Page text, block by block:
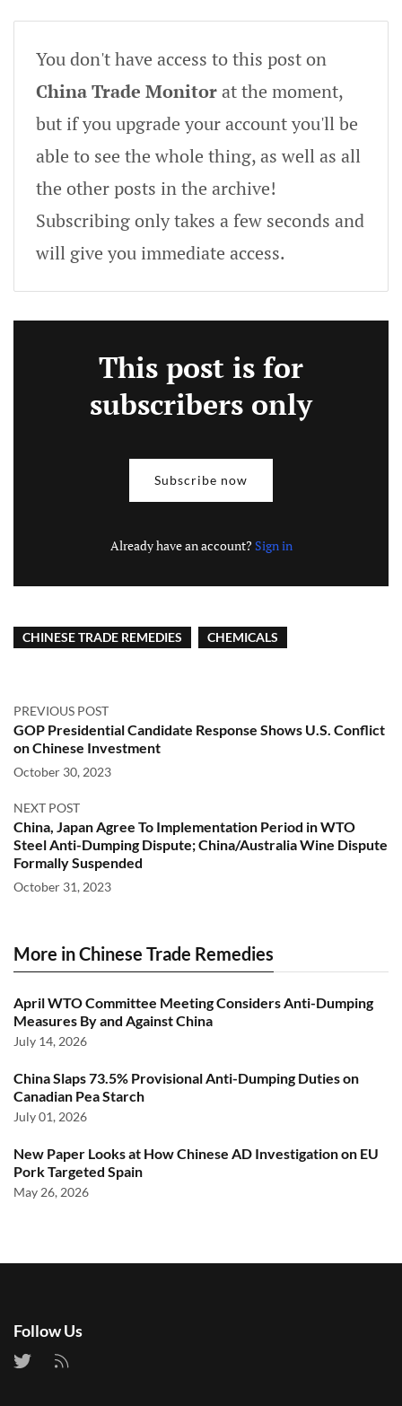
You don't have access to this post on
China Trade Monitorat the moment,
but if you upgrade your account you'll be
able to see the whole thing, as well as all
the other posts in the archive!
Subscribing only takes a few seconds and
will give you immediate access.
This post is for
subscribers only
Subscribe now
Already have an account? Sign in
CHINESE TRADE REMEDIES CHEMICALS
PREVIOUS POST
GOP Presidential Candidate Response Shows U.S. Conflict
on Chinese Investment
October 30, 2023
NEXT POST
China, Japan Agree To Implementation Period in WTO
Steel Anti-Dumping Dispute; China/Australia Wine Dispute
Formally Suspended
October 31, 2023
More in Chinese Trade Remedies
April WTO Committee Meeting Considers Anti-Dumping
Measures By and Against China
July 14, 2026
China Slaps 73.5% Provisional Anti-Dumping Duties on
Canadian Pea Starch
July 01, 2026
New Paper Looks at How Chinese AD Investigation on EU
Pork Targeted Spain
May 26, 2026
Follow Us